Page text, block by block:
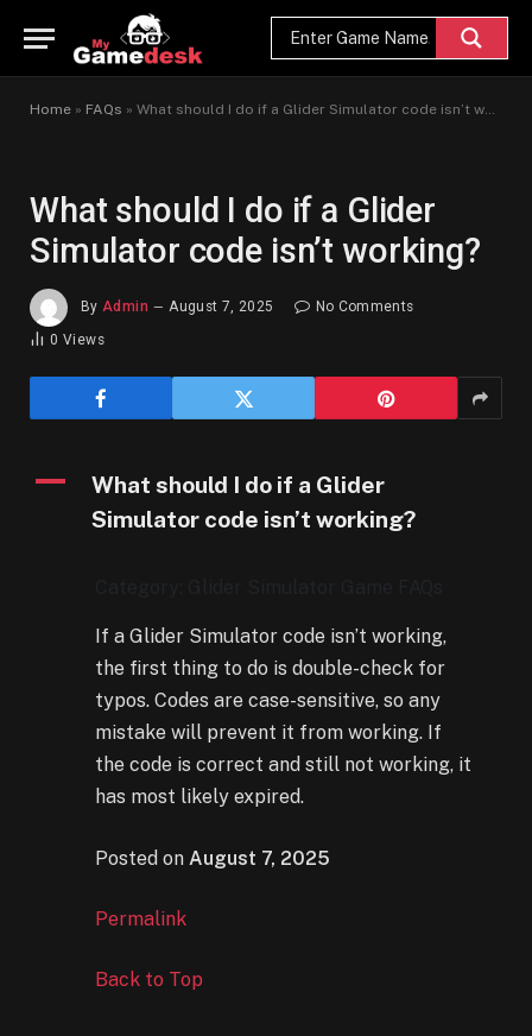
Home » FAQs » What should I do if a Glider Simulator code isn’t working?
What should I do if a Glider
Simulator code isn’t working?
By Admin August 7, 2025
No Comments
0Views
A
What should I do if a Glider
Simulator code isn’t working?
If a Glider Simulator code isn’t working,
the first thing to do is double-check for
typos. Codes are case-sensitive, so any
mistake will prevent it from working. If
the code is correct and still not working, it
has most likely expired.
Posted on August 7, 2025
Permalink
Back to Top